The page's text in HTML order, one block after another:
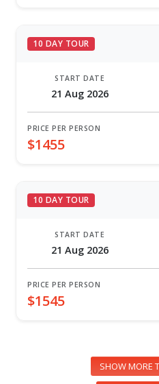
10 DAY TOUR
START DATE
21 Aug 2026
PRICE PER PERSON
$1455
10 DAY TOUR
START DATE
21 Aug 2026
PRICE PER PERSON
$1545
SHOW MORE